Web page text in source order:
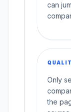
can
Only
the